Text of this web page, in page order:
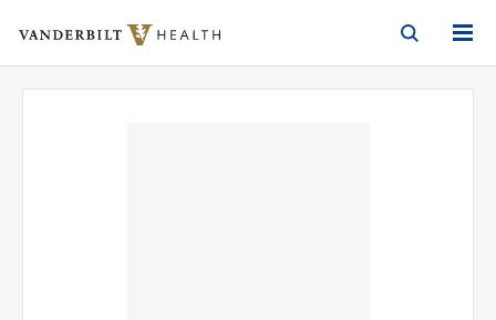
Vanderbilt Health